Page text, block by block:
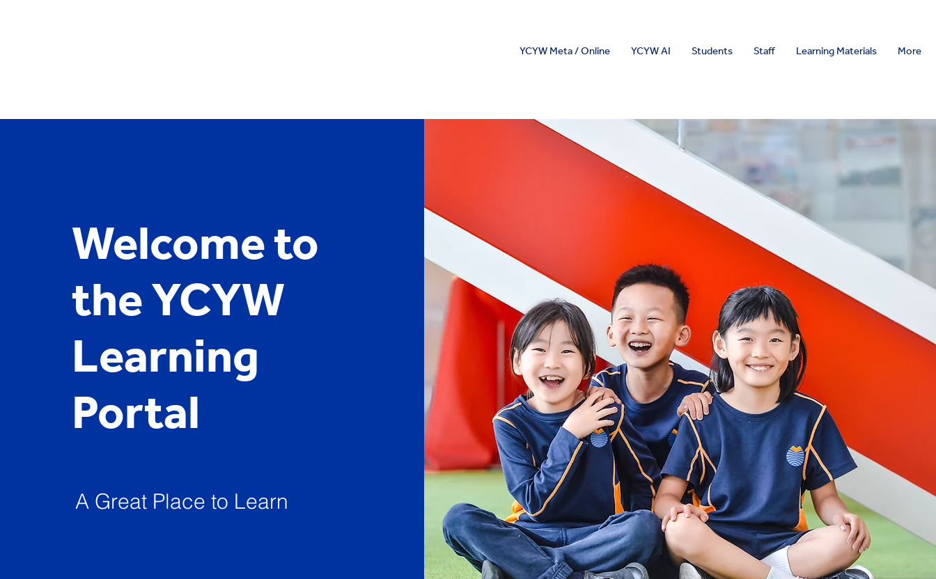
YCYW Meta / Online YCYW AI Students Staff Learning Materials More
Welcome to
the YCYW
Learning
Portal
A Great Place to Learn